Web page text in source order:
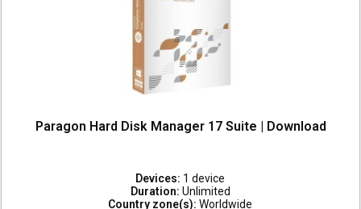
Paragon Hard Disk Manager 17 Suite | Download
Devices: 1 device
Duration: Unlimited
Country zone(s):Worldwide